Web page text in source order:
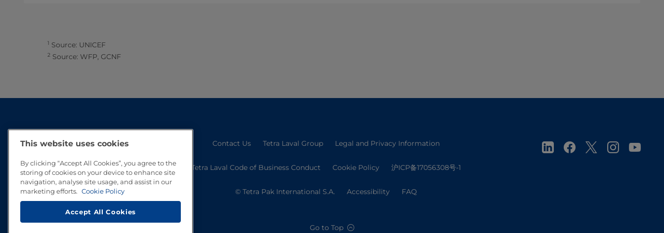
1 Source: UNICEF
2 Source: WFP, GCNF
Contact Us Tetra Laval Group Legal and Privacy Information
Tetra Laval Code of Business Conduct Cookie Policy 沪ICP备17056308号-1
© Tetra Pak International S.A. Accessibility FAQ
Go to Top
This website uses cookies
By clicking “Accept All Cookies”, you agree to the
storing of cookies on your device to enhance site
navigation, analyse site usage, and assist in our
marketing efforts. Cookie Policy
Accept All Cookies